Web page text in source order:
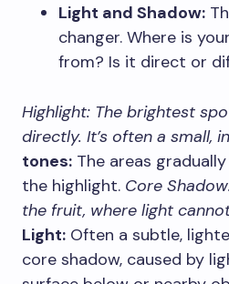
Light and Shadow:
changer. Where is
from? Is it direct or
Highlight: The brightest
directly. It’s often a small,
tones: The areas
the highlight. Core
the fruit, where light
Light: Often a subtle,
core shadow, caused by